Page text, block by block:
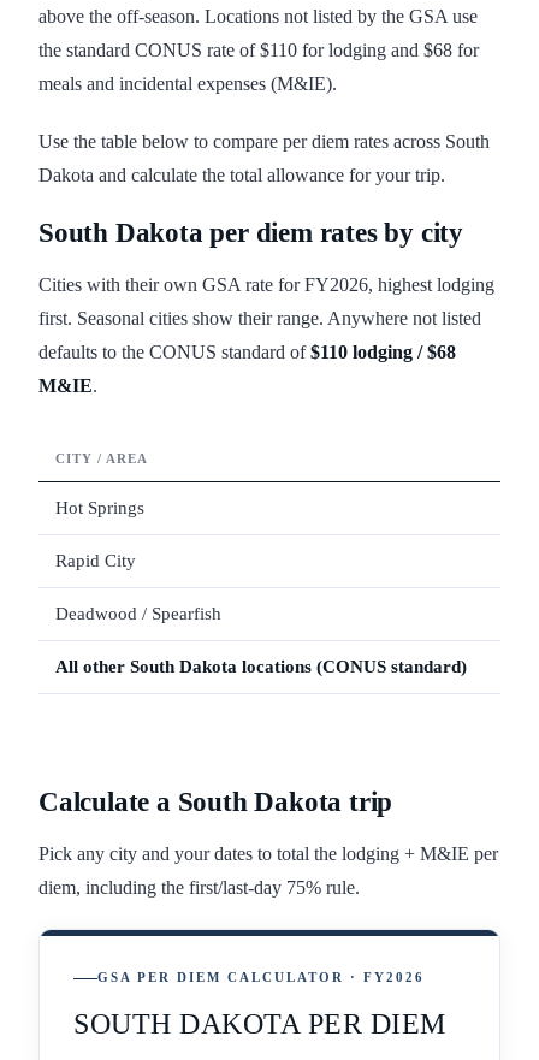
above the off-season. Locations not listed by the GSA use
the standard CONUS rate of $110 for lodging and $68 for
meals and incidental expenses (M&IE).
Use the table below to compare per diem rates across South
Dakota and calculate the total allowance for your trip.
South Dakotaper diem rates by city
Cities with their own GSA rate for FY2026, highest lodging
first. Seasonal cities show their range. Anywhere not listed
defaults to the CONUS standard of$110 lodging /$68
M&IE.
CITY / AREA
Hot Springs
Rapid City
Deadwood / Spearfish
All other South Dakota locations (CONUS standard)
Calculate a South Dakota trip
Pick any city and your dates to total the lodging + M&IE per
diem, including the first/last-day 75% rule.
GSA PER DIEM CALCULATOR · FY2026
SOUTH DAKOTA PER DIEM